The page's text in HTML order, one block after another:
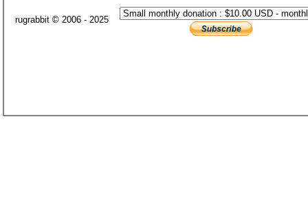
rugrabbit © 2006 - 2025